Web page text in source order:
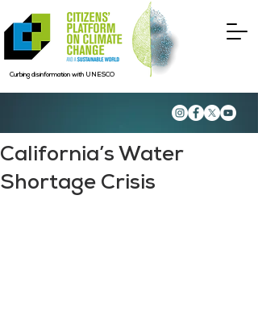
Curbing disinformation with UNESCO
California’s Water
Shortage Crisis